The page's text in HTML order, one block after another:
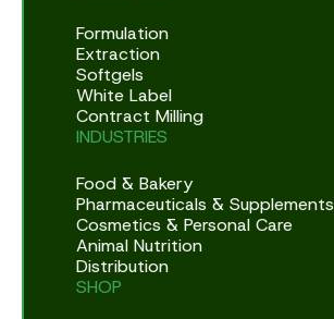
Formulation
Extraction
Softgels
White Label
Contract Milling
INDUSTRIES
Food & Bakery
Pharmaceuticals & Supplements
Cosmetics & Personal Care
Animal Nutrition
Distribution
SHOP